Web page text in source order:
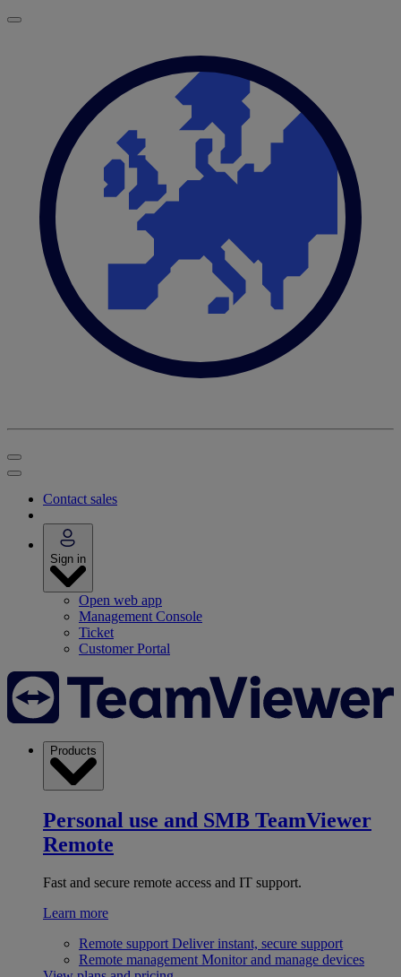
Contact sales
Sign in
Open web app
Management Console
Ticket
Customer Portal
Products
Personal use and SMB TeamViewer
Remote
Fast and secure remote access and IT support.
Learn more
Remote support Deliver instant, secure support
Remote management Monitor and manage devices